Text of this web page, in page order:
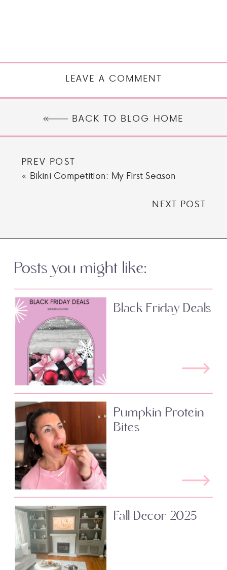
LEAVE A COMMENT
BACK TO BLOG HOME
PREV POST
« Bikini Competition: My First Season
NEXT POST
Posts you might like:
Black Friday Deals
Pumpkin Protein
Bites
Fall Decor 2025